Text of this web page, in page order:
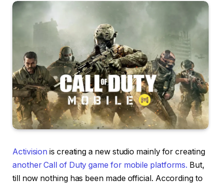
Activision is creating a new studio mainly for creating
another Call of Duty game for mobile platforms. But,
till now nothing has been made official. According to